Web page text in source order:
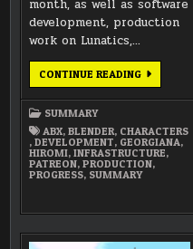
month, as well as software
development, production
work on Lunatics,…
CONTINUE READINGJUNE
SUMMARY
ABX,BLENDER, CHARACTERS
,DEVELOPMENT, GEORGIANA,
HIROMI,INFRASTRUCTURE,
PATREON,PRODUCTION,
PROGRESS, SUMMARY